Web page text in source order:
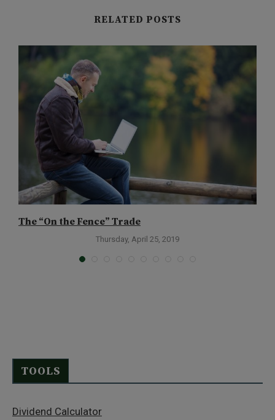
RELATED POSTS
The “On the Fence” Trade
Thursday, April 25, 2019
TOOLS
Dividend Calculator